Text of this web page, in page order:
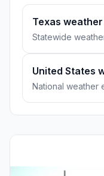
Texas weather
Statewide
United States
National weather